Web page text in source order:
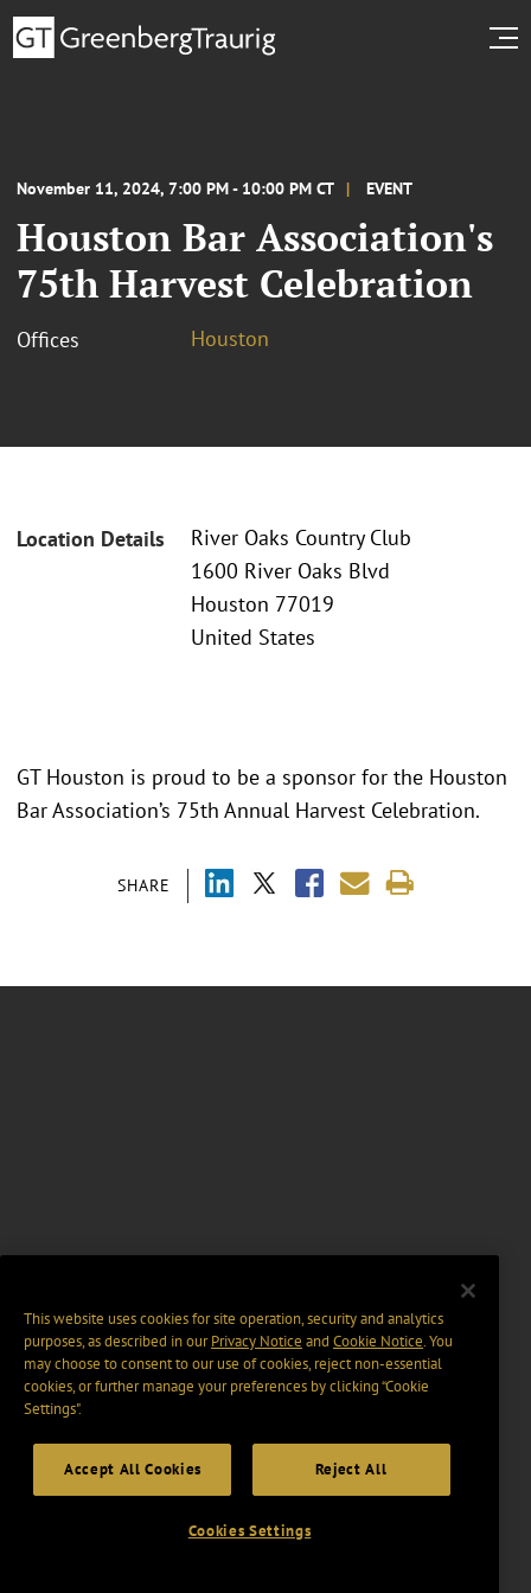
November 11, 2024, 7:00 PM - 10:00 PM CT EVENT
Houston Bar Association's
75th Harvest Celebration
Offices Houston
Location Details
River Oaks Country Club
1600 River Oaks Blvd
Houston 77019
United States
SHARE
GT Houston is proud to be a sponsor for the Houston
Bar Association’s 75th Annual Harvest Celebration.
This website uses cookies for site operation, security and analytics
purposes, as described in ourPrivacy Notice and Cookie Notice. You
may choose to consent to our use of cookies, reject non-essential
cookies, or further manage your preferences by clicking “Cookie
Settings".
Accept All Cookies Reject All
Cookies Settings